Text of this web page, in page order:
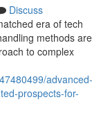
Discuss
era of tech
methods are
to complex
advanced-
prospects-for-